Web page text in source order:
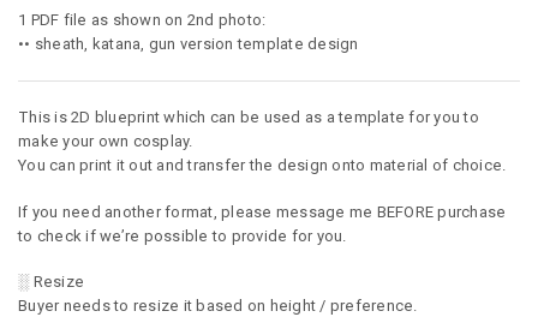
1 PDF file as shown on 2nd photo:
•• sheath, katana, gun version template design
This is 2D blueprint which can be used as a template for you to
make your own cosplay.
You can print it out and transfer the design onto material of choice.
If you need another format, please message me BEFORE purchase
to check if we’re possible to provide for you.
░ Resize
Buyer needs to resize it based on height / preference.